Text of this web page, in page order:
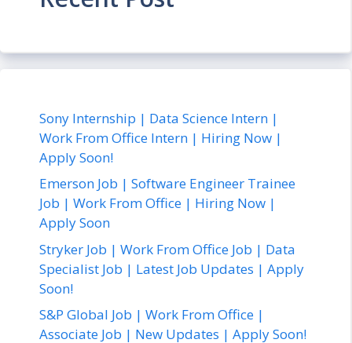
Sony Internship | Data Science Intern |
Work From Office Intern | Hiring Now |
Apply Soon!
Emerson Job | Software Engineer Trainee
Job | Work From Office | Hiring Now |
Apply Soon
Stryker Job | Work From Office Job | Data
Specialist Job | Latest Job Updates | Apply
Soon!
S&P Global Job | Work From Office |
Associate Job | New Updates | Apply Soon!